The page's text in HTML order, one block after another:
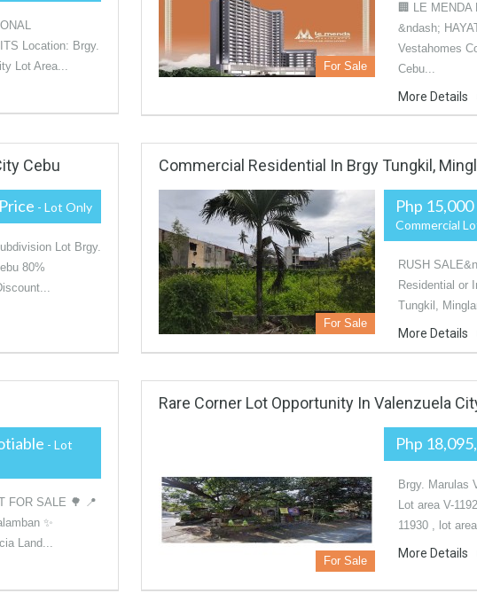
Location: Brgy.
Lot Area...
For Sale
🏢 LE MENDA
&ndash;
Vestahomes
Cebu...
More Details
Cebu
- Lot Only
Lot Brgy.
80%
Commercial Residential In Brgy Tungkil,
For Sale
Php
Commercial
RUSH
Residential or
Tungkil,
More Details
- Lot
FOR SALE 🌳 📍
✨
Land...
Rare Corner Lot Opportunity In Valenzuela
For Sale
Php
Brgy. Marulas
Lot area V-
11930 , lot
More Details